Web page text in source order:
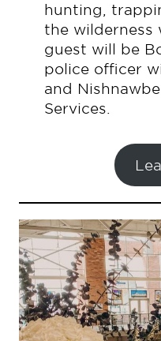
hunting,
the wilderness
guest will be
police officer
and
Services.